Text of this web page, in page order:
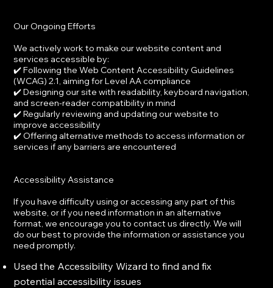
Our Ongoing Efforts
We actively work to make our website content and
services accessible by:
✔️ Following the Web Content Accessibility Guidelines
(WCAG) 2.1, aiming for Level AA compliance
✔️ Designing our site with readability, keyboard navigation,
and screen-reader compatibility in mind
✔️ Regularly reviewing and updating our website to
improve accessibility
✔️ Offering alternative methods to access information or
services if any barriers are encountered
Accessibility Assistance
If you have difficulty using or accessing any part of this
website, or if you need information in an alternative
format, we encourage you to contact us directly. We will
do our best to provide the information or assistance you
need promptly.
Used the Accessibility Wizard to find and fix
potential accessibility issues